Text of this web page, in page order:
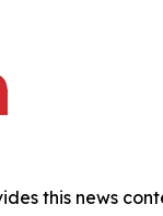
this news